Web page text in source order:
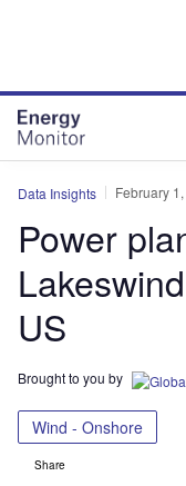
Data Insights February
Power
US
Brought to you by
Wind - Onshore
Share